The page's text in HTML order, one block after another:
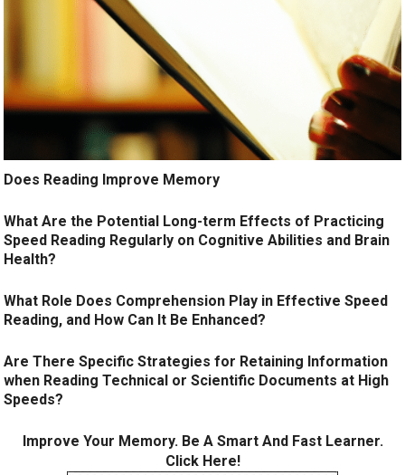
Does Reading Improve Memory
What Are the Potential Long-term Effects of Practicing
Speed Reading Regularly on Cognitive Abilities and Brain
Health?
What Role Does Comprehension Play in Effective Speed
Reading, and How Can It Be Enhanced?
Are There Specific Strategies for Retaining Information
when Reading Technical or Scientific Documents at High
Speeds?
Improve Your Memory. Be A Smart And Fast Learner.
Click Here!